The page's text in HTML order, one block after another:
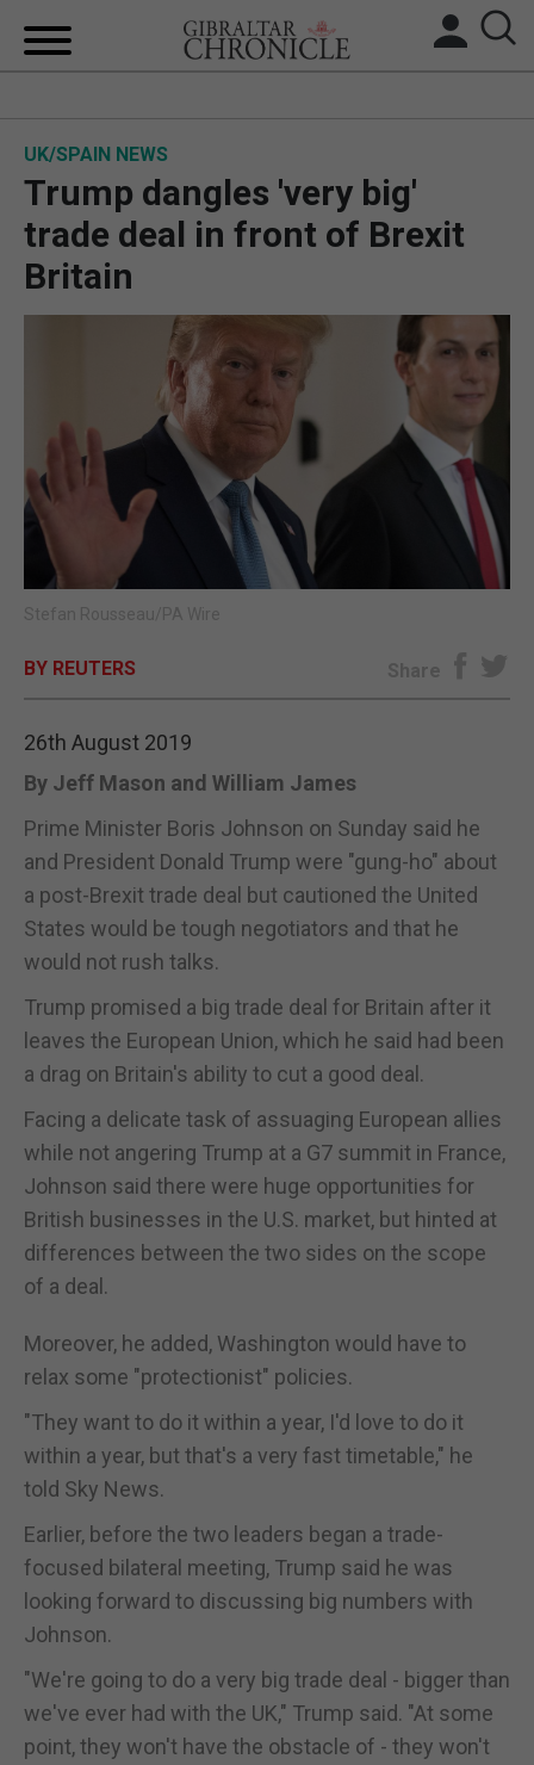
BREXIT
SPORTS
OPINION & ANALYSIS
SUBSCRIBE
E-EDITION
UK/SPAIN NEWS
Trump dangles 'very big'
trade deal in front of Brexit
Britain
Stefan Rousseau/PA Wire
BY REUTERS Share
26th August 2019
By Jeff Mason and William James
Prime Minister Boris Johnson on Sunday said he
and President Donald Trump were "gung-ho" about
a post-Brexit trade deal but cautioned the United
States would be tough negotiators and that he
would not rush talks.
Trump promised a big trade deal for Britain after it
leaves the European Union, which he said had been
a drag on Britain's ability to cut a good deal.
Facing a delicate task of assuaging European allies
while not angering Trump at a G7 summit in France,
Johnson said there were huge opportunities for
British businesses in the U.S. market, but hinted at
differences between the two sides on the scope
of a deal.
Moreover, he added, Washington would have to
relax some "protectionist" policies.
"They want to do it within a year, I'd love to do it
within a year, but that's a very fast timetable," he
told Sky News.
Earlier, before the two leaders began a trade-
focused bilateral meeting, Trump said he was
looking forward to discussing big numbers with
Johnson.
"We're going to do a very big trade deal - bigger than
we've ever had with the UK," Trump said. "At some
point, they won't have the obstacle of - they won't